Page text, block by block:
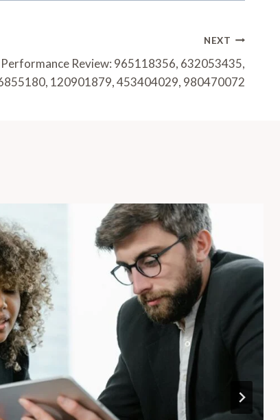
NEXT
Review: 965118356, 632053435,
120901879, 453404029, 980470072